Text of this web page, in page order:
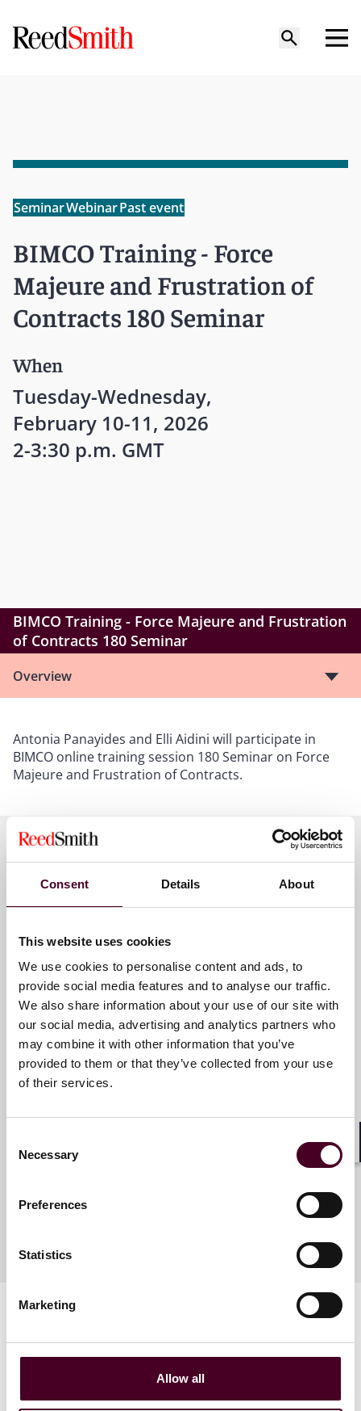
Consent Details About
This website uses cookies
We use cookies to personalise content and ads, to
provide social media features and to analyse our traffic.
We also share information about your use of our site with
our social media, advertising and analytics partners who
may combine it with other information that you’ve
provided to them or that they’ve collected from your use
of their services.
Selection
Necessary
Preferences
Statistics
Marketing
Allow all
SeminarWebinarPast event
BIMCO Training - Force
Majeure and Frustration of
Contracts 180 Seminar
When
Tuesday-Wednesday,
February 10-11, 2026
2-3:30 p.m. GMT
BIMCO Training - Force Majeure and Frustration
of Contracts 180 Seminar
Overview
Antonia Panayides and Elli Aidini will participate in
BIMCO online training session 180 Seminar on Force
Majeure and Frustration of Contracts.
Meet the speakers
Antonia Panayides
Partner
London